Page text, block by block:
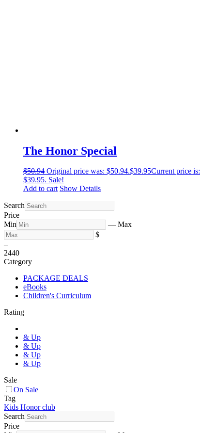
The Honor Special
$50.94 Original price was: $50.94.$39.95Current price is:
$39.95. Sale!
Add to cart Show Details
Search
Price
Min
— Max
$
–
2440
Category
PACKAGE DEALS
eBooks
Children's Curriculum
Rating
& Up
& Up
& Up
& Up
Sale
On Sale
Tag
Kids Honor club
Search
Price